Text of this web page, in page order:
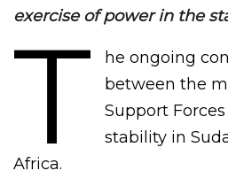
exercise of power in the
T
he ongoing
between the
Support
stability in
Africa.